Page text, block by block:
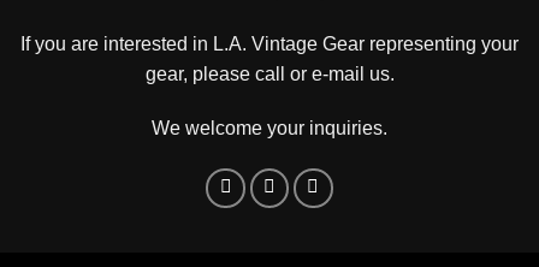
If you are interested in L.A. Vintage Gear representing your
gear, please call or e-mail us.
We welcome your inquiries.